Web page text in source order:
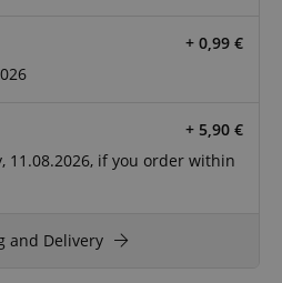
+ 0,99 €
+ 5,90 €
11.08.2026, if you order within
and Delivery